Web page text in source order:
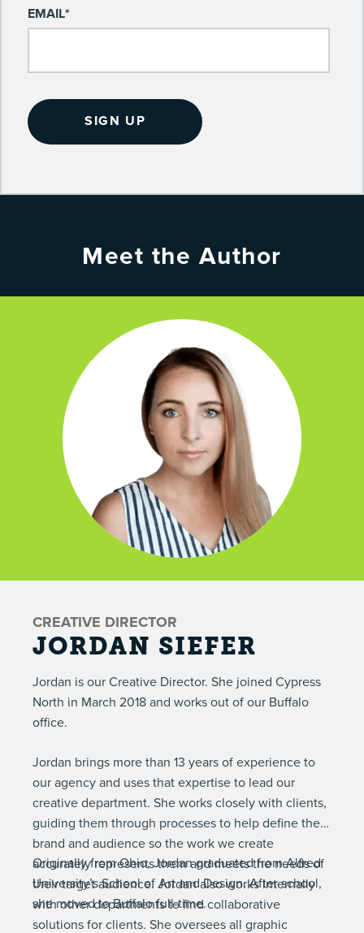
EMAIL*
Meet the Author
CREATIVE DIRECTOR
JORDAN SIEFER
Jordan is our Creative Director. She joined Cypress
North in March 2018 and works out of our Buffalo
office.
Jordan brings more than 13 years of experience to
our agency and uses that expertise to lead our
creative department. She works closely with clients,
guiding them through processes to help define their
brand and audience so the work we create
accurately represents them and meets the needs of
their target audience. Jordan also works internally
with other departments to find collaborative
solutions for clients. She oversees all graphic
Originally from Ohio, Jordan graduated from Alfred
University’s School of Art and Design. After school,
she moved to Buffalo full-time.